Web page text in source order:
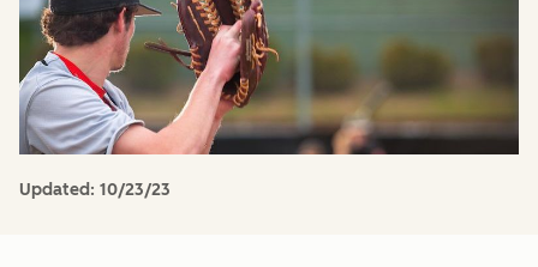
Updated: 10/23/23